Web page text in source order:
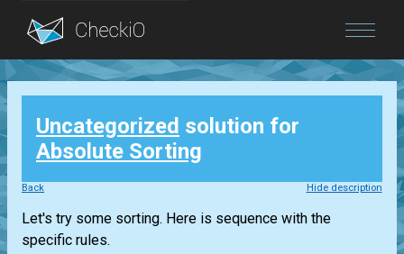
Blog
Login
Uncategorized solution for
Absolute Sorting
Back Hide description
Let's try some sorting. Here is sequence with the
specific rules.